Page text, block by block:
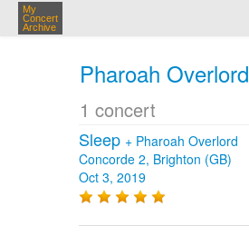
My
Concert
Archive
Pharoah Overlord
1 concert
Sleep + Pharoah Overlord
Concorde 2, Brighton (GB)
Oct 3, 2019